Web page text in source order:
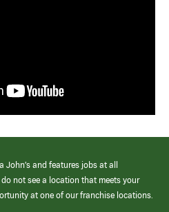
John’s and features jobs at all
not see a location that meets your
at one of our franchise locations.